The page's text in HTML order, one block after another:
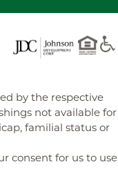
by the respective
not available for
familial status or
consent for us to use